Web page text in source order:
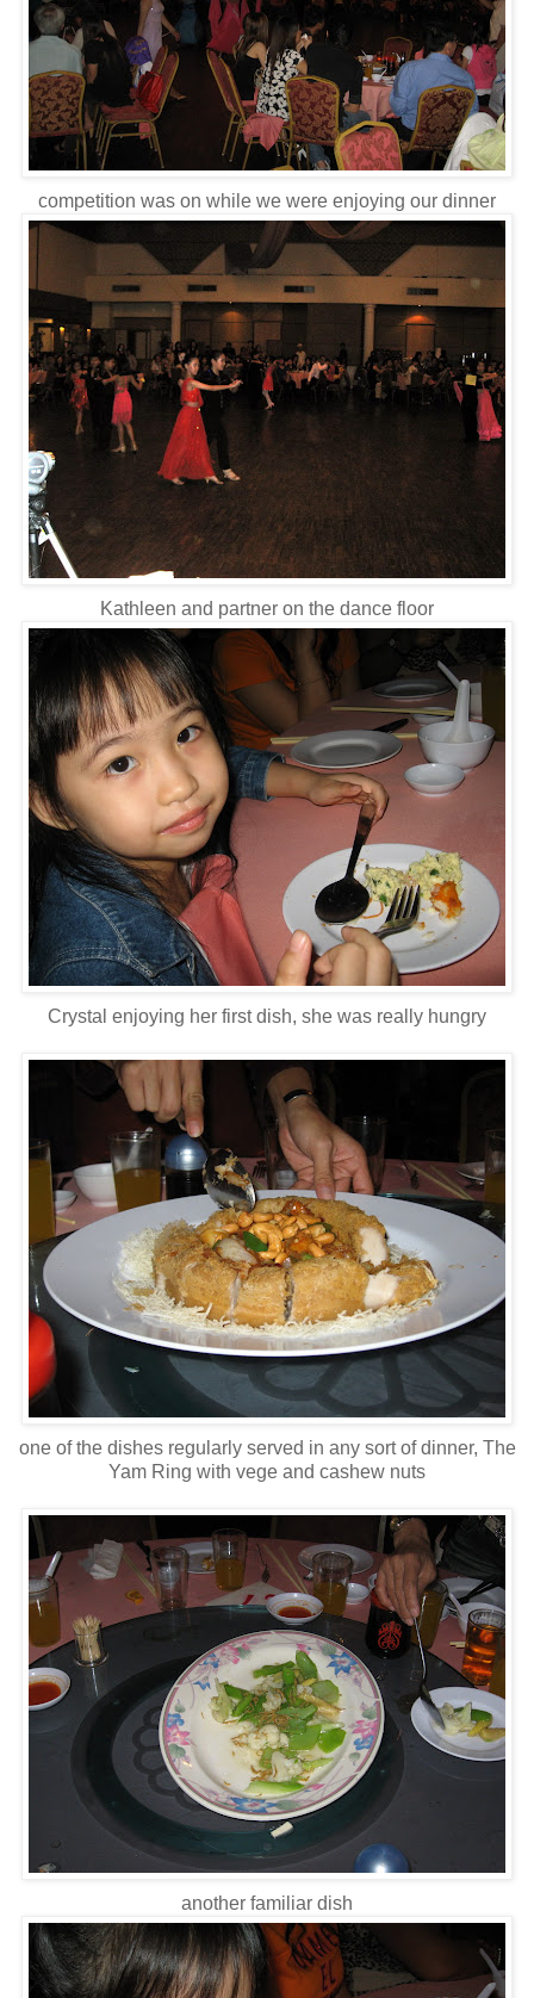
competition was on while we were enjoying our dinner
Kathleen and partner on the dance floor
Crystal enjoying her first dish, she was really hungry
one of the dishes regularly served in any sort of dinner, The
Yam Ring with vege and cashew nuts
another familiar dish